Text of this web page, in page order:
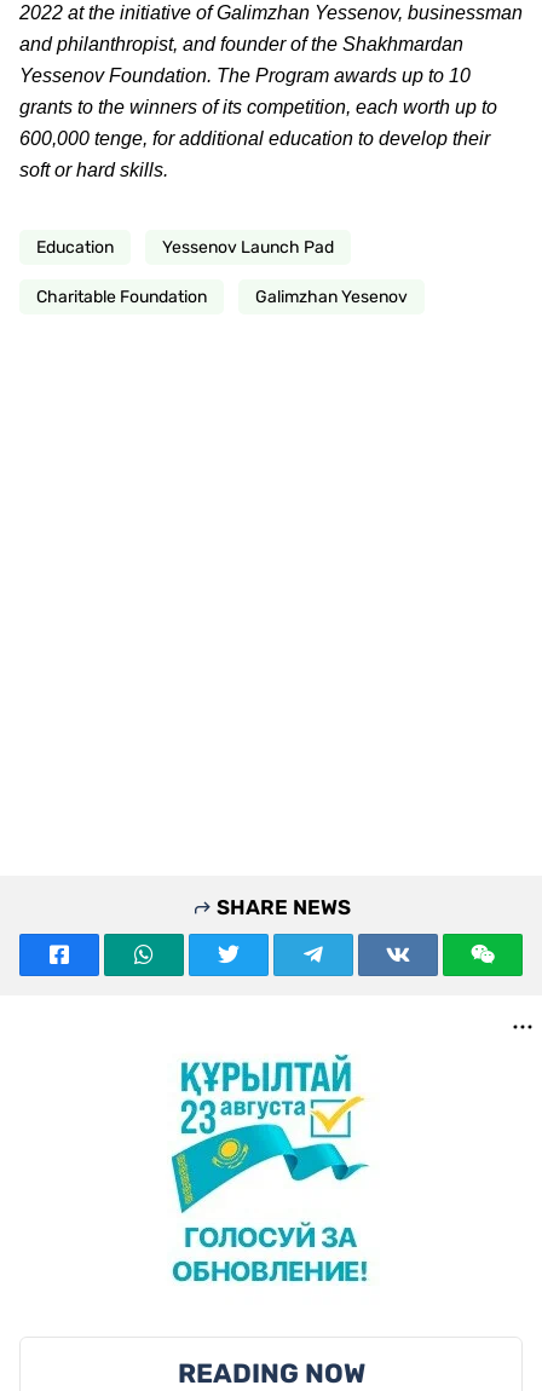
2022 at the initiative of Galimzhan Yessenov, businessman
and philanthropist, and founder of the Shakhmardan
Yessenov Foundation. The Program awards up to 10
grants to the winners of its competition, each worth up to
600,000 tenge, for additional education to develop their
soft or hard skills.
Education Yessenov Launch Pad
Charitable Foundation Galimzhan Yesenov
SHARE NEWS
READING NOW